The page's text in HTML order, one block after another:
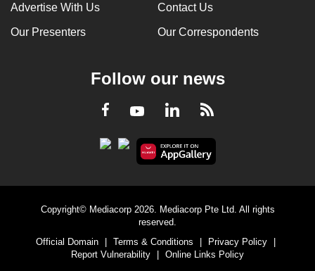
Advertise With Us Contact Us
Our Presenters Our Correspondents
Follow our news
Facebook
YoutubeLinkedInRSS
Copyright© Mediacorp 2026. Mediacorp Pte Ltd. All rights
reserved.
Official Domain
| Terms & Conditions | Privacy Policy
|
Report Vulnerability
| Online Links Policy